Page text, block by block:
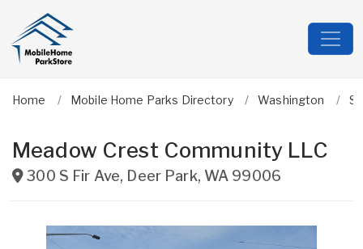
Home Mobile Home Parks Directory Washington
Meadow Crest Community LLC
300 S Fir Ave, Deer Park, WA 99006